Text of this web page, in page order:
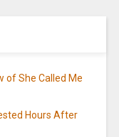
of She Called Me
Hours After